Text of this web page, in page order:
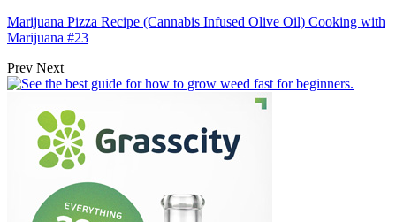
Marijuana Pizza Recipe (Cannabis Infused Olive Oil) Cooking with
Marijuana #23
Prev Next